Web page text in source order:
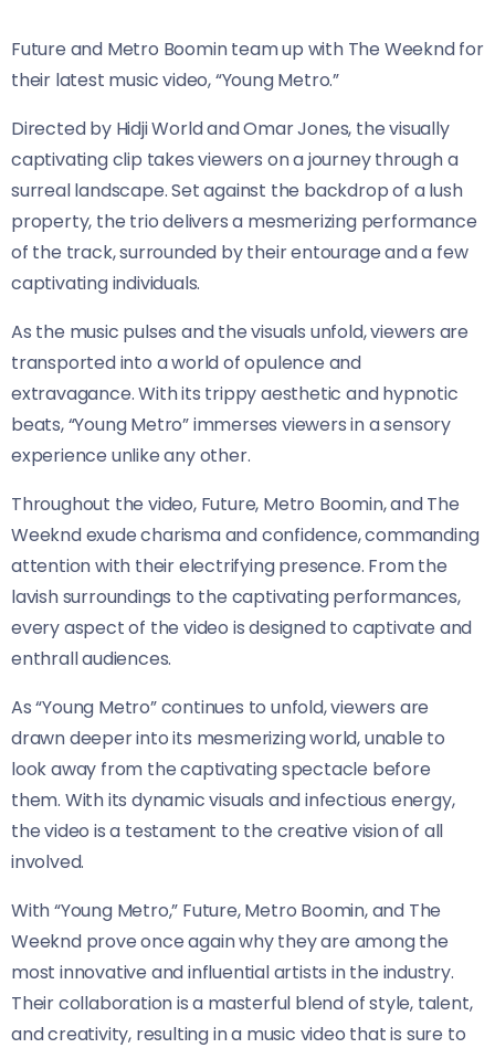
Future and Metro Boomin team up with The Weeknd for
their latest music video, “Young Metro.”
Directed by Hidji World and Omar Jones, the visually
captivating clip takes viewers on a journey through a
surreal landscape. Set against the backdrop of a lush
property, the trio delivers a mesmerizing performance
of the track, surrounded by their entourage and a few
captivating individuals.
As the music pulses and the visuals unfold, viewers are
transported into a world of opulence and
extravagance. With its trippy aesthetic and hypnotic
beats, “Young Metro” immerses viewers in a sensory
experience unlike any other.
Throughout the video, Future, Metro Boomin, and The
Weeknd exude charisma and confidence, commanding
attention with their electrifying presence. From the
lavish surroundings to the captivating performances,
every aspect of the video is designed to captivate and
enthrall audiences.
As “Young Metro” continues to unfold, viewers are
drawn deeper into its mesmerizing world, unable to
look away from the captivating spectacle before
them. With its dynamic visuals and infectious energy,
the video is a testament to the creative vision of all
involved.
With “Young Metro,” Future, Metro Boomin, and The
Weeknd prove once again why they are among the
most innovative and influential artists in the industry.
Their collaboration is a masterful blend of style, talent,
and creativity, resulting in a music video that is sure to